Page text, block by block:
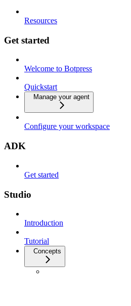
Resources
Get started
Welcome to Botpress
Quickstart
Manage your agent
Configure your workspace
ADK
Get started
Studio
Introduction
Tutorial
Concepts